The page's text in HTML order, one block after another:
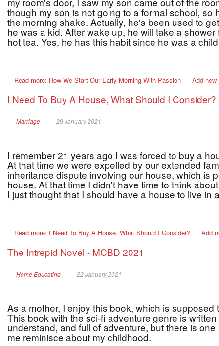
though my son is not going to a formal school, so
the morning shake. Actually, he's been used to
he was a kid. After wake up, he will take a
hot tea. Yes, he has this habit since he was a
Read more: How We Start Our Early Morning With Passion Add new
I Need To Buy A House, What Should I Consider?
Marriage 29 January 2021
I remember 21 years ago I was forced to buy a
At that time we were expelled by our extended
inheritance dispute involving our house, which is
house. At that time I didn't have time to think
I just thought that I should have a house to live in
Read more: I Need To Buy A House, What Should I Consider? Add
The Intrepid Novel - MCBD 2021
Home Educating 22 January 2021
As a mother, I enjoy this book, which is supposed
This book with the sci-fi adventure genre is
understand, and full of adventure, but there is
me reminisce about my childhood.